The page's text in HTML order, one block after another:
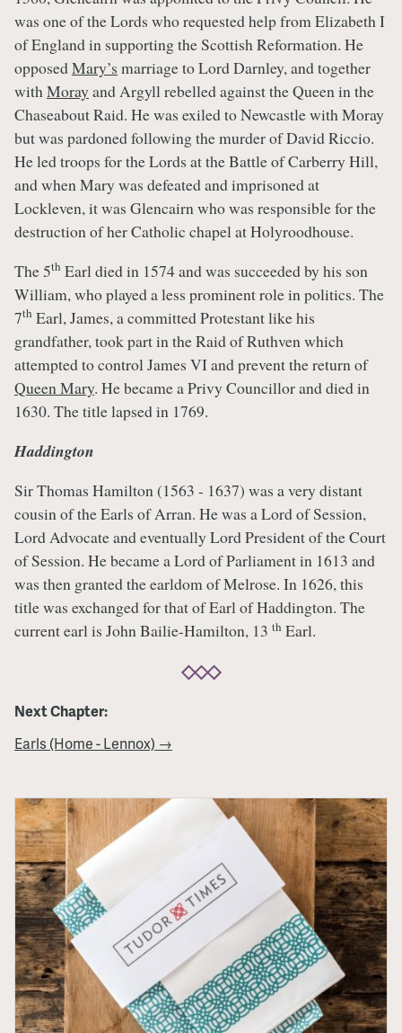
was one of the Lords who requested help from Elizabeth I
of England in supporting the Scottish Reformation. He
opposedMary’s marriage to Lord Darnley, and together
withMoray and Argyll rebelled against the Queen in the
Chaseabout Raid. He was exiled to Newcastle with Moray
but was pardoned following the murder of David Riccio.
He led troops for the Lords at the Battle of Carberry Hill,
and when Mary was defeated and imprisoned at
Lockleven, it was Glencairn who was responsible for the
destruction of her Catholic chapel at Holyroodhouse.
The 5th Earl died in 1574 and was succeeded by his son
William, who played a less prominent role in politics. The
7th Earl, James, a committed Protestant like his
grandfather, took part in the Raid of Ruthven which
attempted to control James VI and prevent the return of
Queen Mary. He became a Privy Councillor and died in
1630. The title lapsed in 1769.
Haddington
Sir Thomas Hamilton (1563 - 1637) was a very distant
cousin of the Earls of Arran. He was a Lord of Session,
Lord Advocate and eventually Lord President of the Court
of Session. He became a Lord of Parliament in 1613 and
was then granted the earldom of Melrose. In 1626, this
title was exchanged for that of Earl of Haddington. The
current earl is John Bailie-Hamilton, 13 th Earl.
Next Chapter:
Earls (Home - Lennox) →